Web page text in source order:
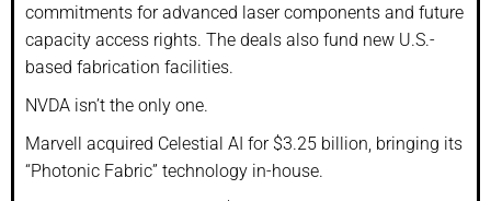
commitments for advanced laser components and future
capacity access rights. The deals also fund new U.S.-
based fabrication facilities.
NVDA isn’t the only one.
Marvell acquired Celestial AI for $3.25 billion, bringing its
“Photonic Fabric” technology in-house.